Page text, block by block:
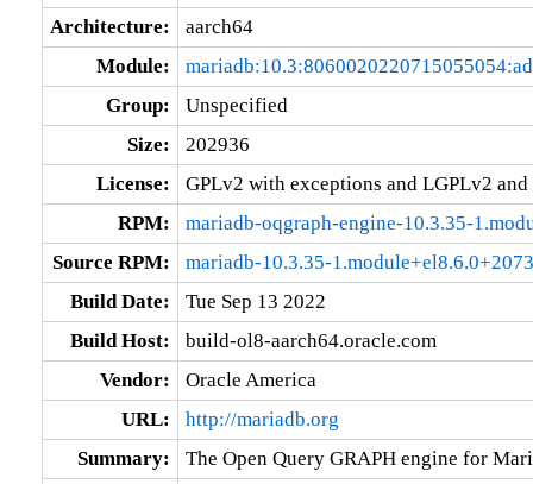
Architecture:
aarch64
Module:
Group:
Unspecified
Size:
202936
License:
GPLv2 with exceptions and LGPLv2 and
RPM:
mariadb-oqgraph-engine-10.3.35-
Source RPM:
mariadb-10.3.35-
Build Date:
Tue Sep 13 2022
Build Host:
build-ol8-aarch64.oracle.com
Vendor:
Oracle America
URL:
http://mariadb.org
Summary:
The Open Query GRAPH engine for